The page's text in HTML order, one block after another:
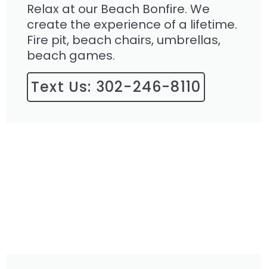
Relax at our Beach Bonfire. We
create the experience of a lifetime.
Fire pit, beach chairs, umbrellas,
beach games.
Text Us: 302-246-8110